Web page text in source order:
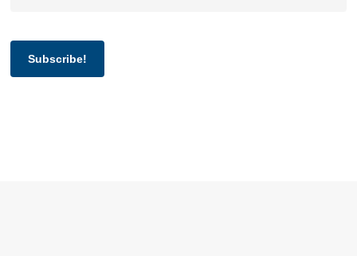
Subscribe!